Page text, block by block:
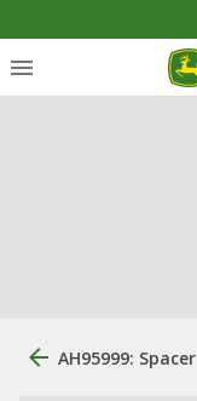
AH95999: Spacer